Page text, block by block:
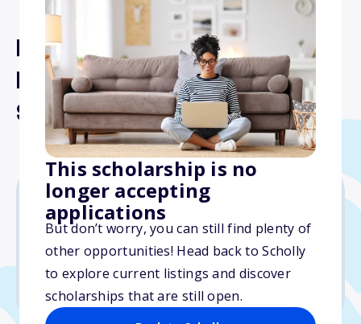
This scholarship is no
longer accepting
applications
But don’t worry, you can still find plenty of
other opportunities! Head back to Scholly
to explore current listings and discover
scholarships that are still open.
Hellenic University Club of
Philadelphia Founders
Scholarship
$5,000
Due: April 4, 2026
No min. GPA required